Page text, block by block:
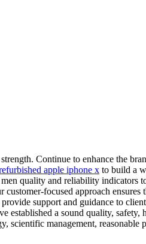
Continue to enhance the
apple iphone x to build a
quality and reliability indicators
focused approach
support and guidance to
established a sound quality, safety,
management, reasonable